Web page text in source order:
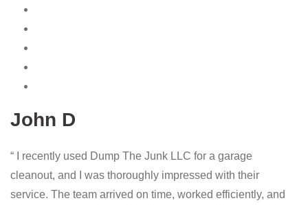
John D
“ I recently used Dump The Junk LLC for a garage
cleanout, and I was thoroughly impressed with their
service. The team arrived on time, worked efficiently, and